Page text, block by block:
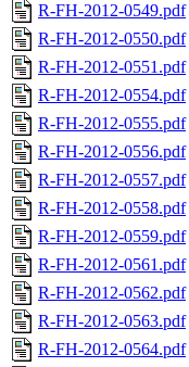
R-FH-2012-0549.pdf
R-FH-2012-0550.pdf
R-FH-2012-0551.pdf
R-FH-2012-0554.pdf
R-FH-2012-0555.pdf
R-FH-2012-0556.pdf
R-FH-2012-0557.pdf
R-FH-2012-0558.pdf
R-FH-2012-0559.pdf
R-FH-2012-0561.pdf
R-FH-2012-0562.pdf
R-FH-2012-0563.pdf
R-FH-2012-0564.pdf